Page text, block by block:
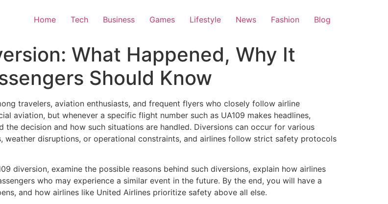
Home Tech Business Games Lifestyle News Fashion Blog
What Happened, Why It
Should Know
travelers, aviation enthusiasts, and frequent flyers who closely follow airline
aviation, but whenever a specific flight number such as UA109 makes headlines,
the decision and how such situations are handled. Diversions can occur for various
weather disruptions, or operational constraints, and airlines follow strict safety protocols
diversion, examine the possible reasons behind such diversions, explain how airlines
who may experience a similar event in the future. By the end, you will have a
and how airlines like United Airlines prioritize safety above all else.